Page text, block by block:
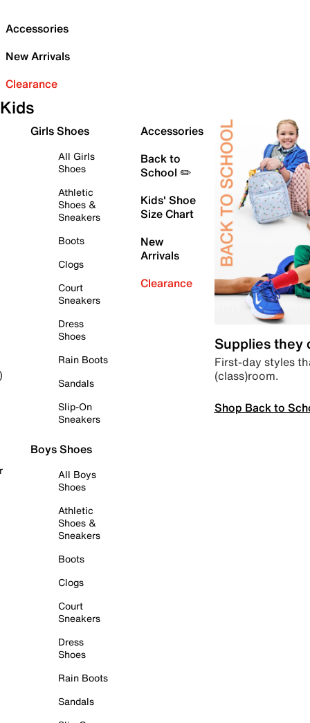
Accessories
New Arrivals
Clearance
Kids
Girls Shoes
All Girls
Shoes
Athletic
Shoes &
Sneakers
Boots
Clogs
Court
Sneakers
Dress
Shoes
Rain Boots
Sandals
Slip-On
Sneakers
Boys Shoes
All Boys
Shoes
Athletic
Shoes &
Sneakers
Boots
Clogs
Court
Sneakers
Dress
Shoes
Rain Boots
Sandals
Accessories
Back to
School ✏️
Kids' Shoe
Size Chart
New
Arrivals
Clearance
Supplies they
First-day styles
(class)room.
Shop Back to